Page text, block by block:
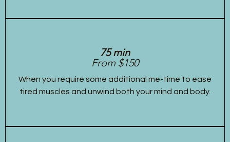
75 min
From $150
When you require some additional me-time to ease
tired muscles and unwind both your mind and body.